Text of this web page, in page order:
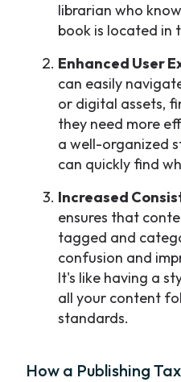
librarian who
book is located in
Enhanced User
can easily
or digital assets,
they need more
a well-organized
can quickly find
Increased
ensures that
tagged and
confusion and
It's like having a
all your content
standards.
How a Publishing